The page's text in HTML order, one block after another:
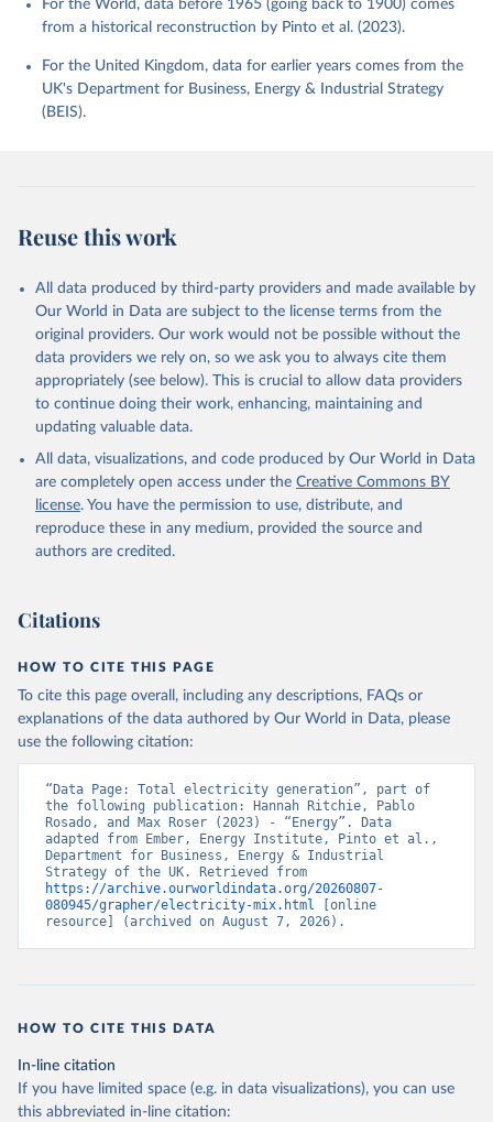
For the World, data before 1965 (going back to 1900) comes
from a historical reconstruction by Pinto et al. (2023).
For the United Kingdom, data for earlier years comes from the
UK's Department for Business, Energy & Industrial Strategy
(BEIS).
Reuse this work
All data produced by third-party providers and made available by
Our World in Data are subject to the license terms from the
original providers. Our work would not be possible without the
data providers we rely on, so we ask you to always cite them
appropriately (see below). This is crucial to allow data providers
to continue doing their work, enhancing, maintaining and
updating valuable data.
All data, visualizations, and code produced by Our World in Data
are completely open access under the Creative Commons BY
license. You have the permission to use, distribute, and
reproduce these in any medium, provided the source and
authors are credited.
Citations
HOW TO CITE THIS PAGE
To cite this page overall, including any descriptions, FAQs or
explanations of the data authored by Our World in Data, please
use the following citation:
“Data Page: Total electricity generation”, part of
the following publication: Hannah Ritchie, Pablo
Rosado, and Max Roser (2023) - “Energy”. Data
adapted from Ember, Energy Institute, Pinto et al.,
Department for Business, Energy & Industrial
https://archive.ourworldindata.org/20260807-
080945/grapher/electricity-mix.html [online
resource] (archived on August 7, 2026).
HOW TO CITE THIS DATA
In-line citation
If you have limited space (e.g. in data visualizations), you can use
this abbreviated in-line citation: